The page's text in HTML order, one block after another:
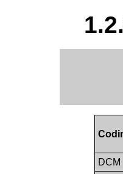
DCM